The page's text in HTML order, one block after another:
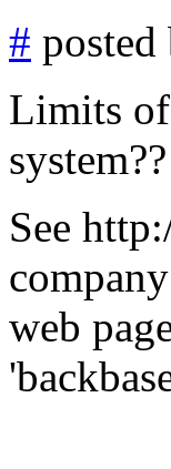
# posted
Limits
system??
See
web